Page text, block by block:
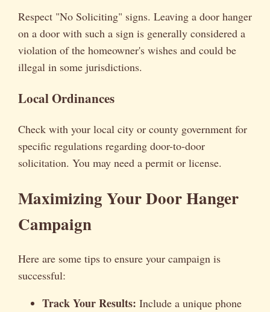
Respect "No Soliciting" signs. Leaving a door hanger
on a door with such a sign is generally considered a
violation of the homeowner's wishes and could be
illegal in some jurisdictions.
Local Ordinances
Check with your local city or county government for
specific regulations regarding door-to-door
solicitation. You may need a permit or license.
Maximizing Your Door Hanger
Campaign
Here are some tips to ensure your campaign is
successful:
Track Your Results: Include a unique phone